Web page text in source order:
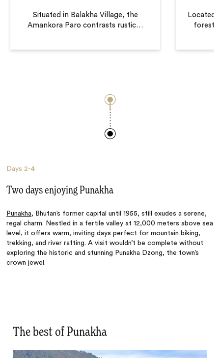
Situated in Balakha Village, the
Amankora Paro contrasts rustic…
Located
Days2-4
Two days enjoying Punakha
Punakha, Bhutan’s former capital until 1955, still exudes a serene,
regal charm. Nestled in a fertile valley at 12,000 meters above sea
level, it offers warm, inviting days perfect for mountain biking,
trekking, and river rafting. A visit wouldn’t be complete without
exploring the historic and stunning Punakha Dzong, the town’s
crown jewel.
The best of Punakha